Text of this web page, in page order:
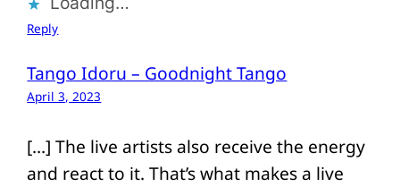
Reply
Tango Idoru – Goodnight Tango
April 3, 2023
[…] The live artists also receive the energy
and react to it. That’s what makes a live